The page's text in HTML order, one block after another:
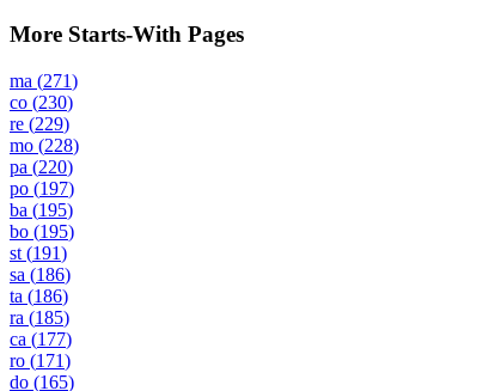
More Starts-With Pages
ma (271)
co (230)
re (229)
mo (228)
pa (220)
po (197)
ba (195)
bo (195)
st (191)
sa (186)
ta (186)
ra (185)
ca (177)
ro (171)
do (165)